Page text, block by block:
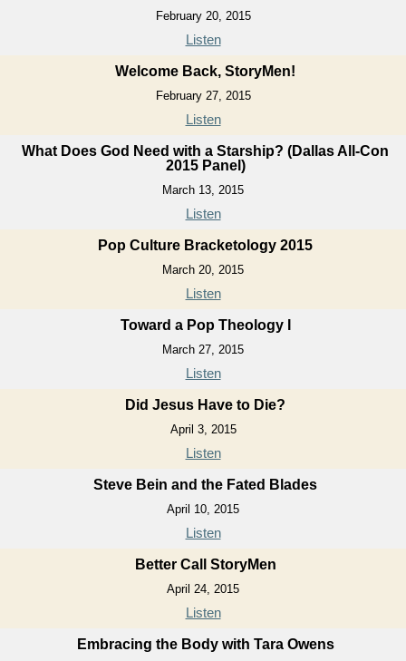
February 20, 2015
Listen
Welcome Back, StoryMen!
February 27, 2015
Listen
What Does God Need with a Starship? (Dallas All-Con
2015 Panel)
March 13, 2015
Listen
Pop Culture Bracketology 2015
March 20, 2015
Listen
Toward a Pop Theology I
March 27, 2015
Listen
Did Jesus Have to Die?
April 3, 2015
Listen
Steve Bein and the Fated Blades
April 10, 2015
Listen
Better Call StoryMen
April 24, 2015
Listen
Embracing the Body with Tara Owens